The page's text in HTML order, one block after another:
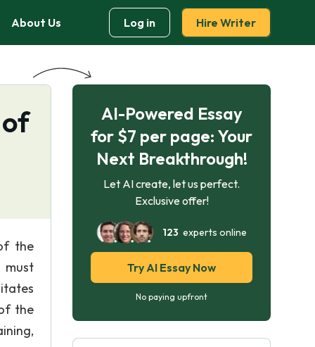
About Us Log in Hire Writer
the
must
the
AI-Powered Essay
for $7 per page: Your
Next Breakthrough!
Let AI create, let us perfect.
Exclusive offer!
123 experts online
Try AI Essay Now
No paying upfront